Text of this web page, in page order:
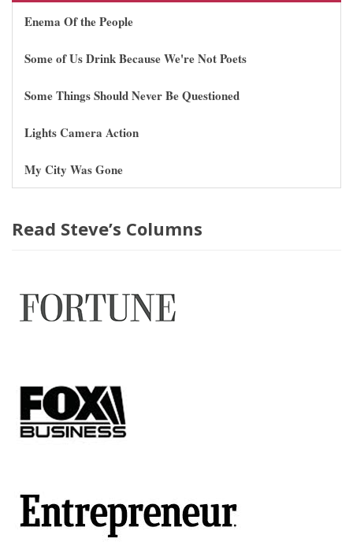
Enema Of the People
Some of Us Drink Because We're Not Poets
Some Things Should Never Be Questioned
Lights Camera Action
My City Was Gone
Read Steve’s Columns